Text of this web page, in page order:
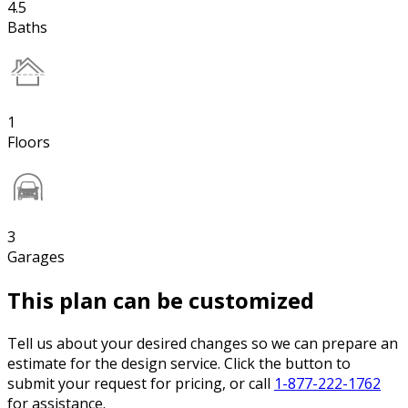
4.5
Baths
1
Floors
3
Garages
This plan can be customized
Tell us about your desired changes so we can prepare an
estimate for the design service. Click the button to
submit your request for pricing, or call 1-877-222-1762
for assistance.